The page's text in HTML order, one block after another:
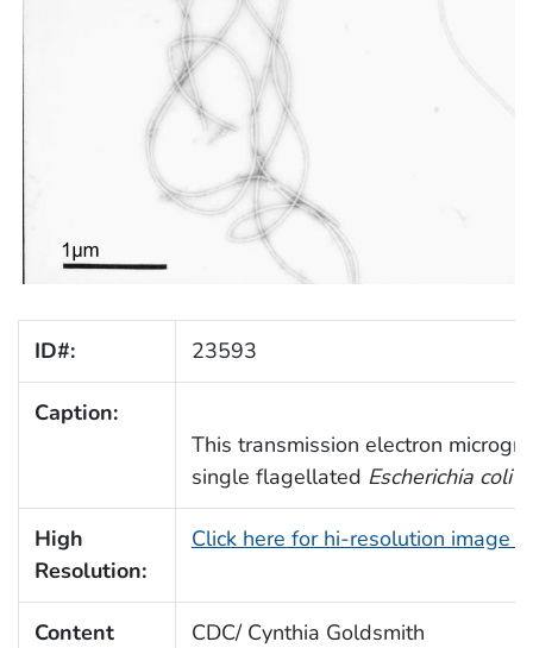
ID#: 23593
Caption:
This transmission electron
single flagellated Escherichia coli
High
Resolution:
Click here for hi-resolution image
Content
CDC/ Cynthia Goldsmith